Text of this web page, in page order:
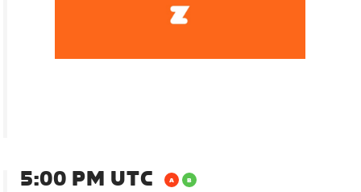
5:00 PM UTC